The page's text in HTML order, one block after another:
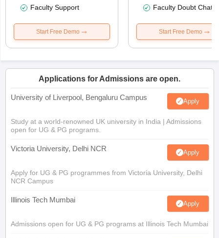
Faculty Support
Start Free Demo
Faculty Doubt Chat
Start Free Demo
Applications for Admissions are open.
University of Liverpool, Bengaluru Campus Apply
Study at a world-renowned UK university in India | Admissions
open for UG & PG programs.
Victoria University, Delhi NCR Apply
Apply for UG & PG programmes from Victoria University, Delhi
NCR Campus
Illinois Tech Mumbai Apply
Admissions open for UG & PG programs at Illinois Tech Mumbai